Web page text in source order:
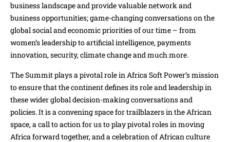
business landscape and provide valuable network and
business opportunities; game-changing conversations on the
global social and economic priorities of our time – from
women’s leadership to artificial intelligence, payments
innovation, security, climate change and much more.
The Summit plays a pivotal role in Africa Soft Power’s mission
to ensure that the continent defines its role and leadership in
these wider global decision-making conversations and
policies. It is a convening space for trailblazers in the African
space, a call to action for us to play pivotal roles in moving
Africa forward together, and a celebration of African culture